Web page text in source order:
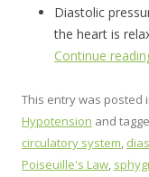
Diastolic
the heart is
Continue
This entry was posted
Hypotension and
circulatory system,
Poiseuille's Law,